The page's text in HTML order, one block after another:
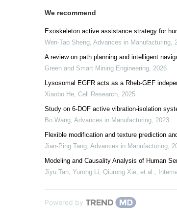
We recommend
Exoskeleton active assistance strategy for
Wen-Tao Sheng, Advances in Manufacturing,
A review on path planning and intelligent
Green and Smart Mining Engineering, 2026
Lysosomal EGFR acts as a Rheb-GEF
Xiaobo He, Cell Research, 2025
Study on 6-DOF active vibration-isolation
Bo Wang, Advances in Manufacturing, 2023
Flexible modification and texture prediction
Jian-Ping Tang, Advances in Manufacturing,
Modeling and Causality Analysis of Human
Jiyu Tan, Yurong Li, Qiurong Xie, et al.,
Powered by